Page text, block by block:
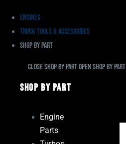
Engines
Truck Tools & Accessories
Shop By Part
Close Shop By PartOpen Shop By Part
Shop By Part
Engine
Parts